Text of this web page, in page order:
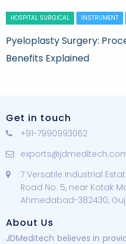
HOSPITAL SURGICAL INSTRUMENT
Pyeloplasty Surgery:
Benefits Explained
Get in touch
+91-7990993062
7 Versatile Industrial
Road No. 5, near Kotak
Ahmedabad-382430,
About Us
JDMeditech believes in